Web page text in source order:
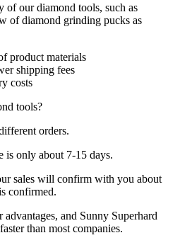
of our diamond tools, such as
of diamond grinding pucks as
product materials
shipping fees
costs
tools?
orders.
is only about 7-15 days.
sales will confirm with you about
confirmed.
and Sunny Superhard
than most companies.